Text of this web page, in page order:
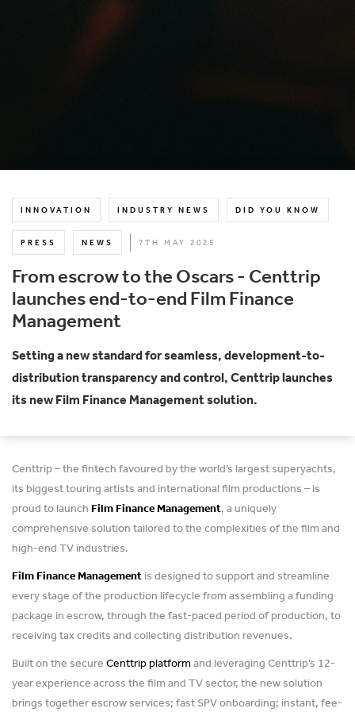
INNOVATION INDUSTRY NEWS DID YOU KNOW
PRESS NEWS 7TH MAY 2025
From escrow to the Oscars - Centtrip
launches end-to-end Film Finance
Management
Setting a new standard for seamless, development-to-
distribution transparency and control, Centtrip launches
its new Film Finance Management solution.
Centtrip – the fintech favoured by the world’s largest superyachts,
its biggest touring artists and international film productions – is
proud to launchFilm Finance Management, a uniquely
comprehensive solution tailored to the complexities of the film and
high-end TV industries.
Film Finance Managementis designed to support and streamline
every stage of the production lifecycle from assembling a funding
package in escrow, through the fast-paced period of production, to
receiving tax credits and collecting distribution revenues.
Built on the secureCenttripplatformand leveraging Centtrip’s 12-
year experience across the film and TV sector, the new solution
brings together escrow services; fast SPV onboarding; instant, fee-